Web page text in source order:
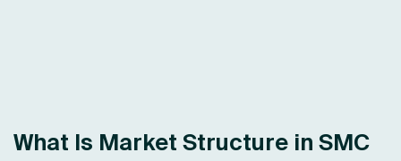
What Is Market Structure in SMC